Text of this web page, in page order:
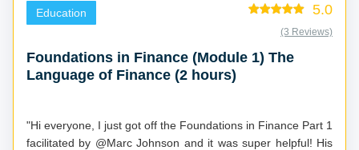
Education 5.0
(3 Reviews)
Foundations in Finance (Module 1) The
Language of Finance (2 hours)
"Hi everyone, I just got off the Foundations in Finance Part 1
facilitated by @Marc Johnson and it was super helpful! His